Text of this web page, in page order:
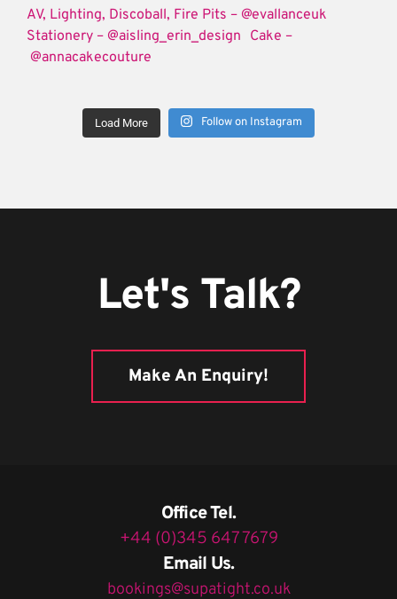
Load More Follow on Instagram
Let's Talk?
Make An Enquiry!
Office Tel.
+44 (0)345 647 7679
Email Us.
bookings@supatight.co.uk